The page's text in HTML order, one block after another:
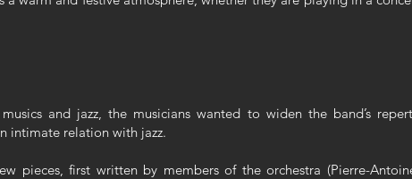
and jazz, the musicians wanted to widen the band’s
intimate relation with jazz.
pieces, first written by members of the orchestra (Pierre-